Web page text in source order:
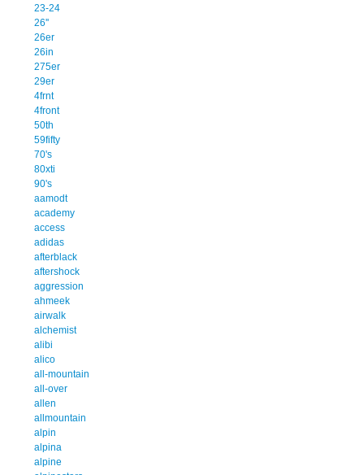
23-24
26''
26er
26in
275er
29er
4frnt
4front
50th
59fifty
70's
80xti
90's
aamodt
academy
access
adidas
afterblack
aftershock
aggression
ahmeek
airwalk
alchemist
alibi
alico
all-mountain
all-over
allen
allmountain
alpin
alpina
alpine